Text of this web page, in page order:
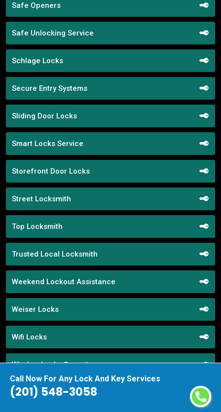
Call Now For Any Lock And Key Services
(201) 548-3058
Safe Openers
Safe Unlocking Service
Schlage Locks
Secure Entry Systems
Sliding Door Locks
Smart Locks Service
Storefront Door Locks
Street Locksmith
Top Locksmith
Trusted Local Locksmith
Weekend Lockout Assistance
Weiser Locks
Wifi Locks
Window Locks Security
Yale Locks